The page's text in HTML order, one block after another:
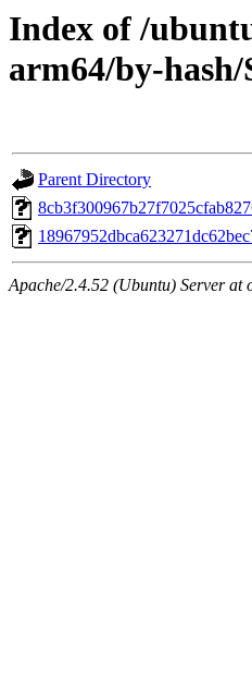
Index of /
arm64/by-hash/
Parent Directory
Apache/2.4.52 (Ubuntu) Server at